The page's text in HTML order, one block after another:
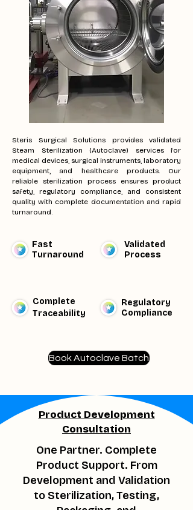
Steris Surgical Solutions provides validated
Steam Sterilization (Autoclave) services for
medical devices, surgical instruments, laboratory
equipment, and healthcare products. Our
reliable sterilization process ensures product
safety, regulatory compliance, and consistent
quality with complete documentation and rapid
turnaround.
Fast
Turnaround
Validated
Process
Complete
Traceability​
Regulatory
Compliance
Book Autoclave Batch
Product Development
Consultation
One Partner. Complete
Product Support. From
Development and Validation
to Sterilization, Testing,